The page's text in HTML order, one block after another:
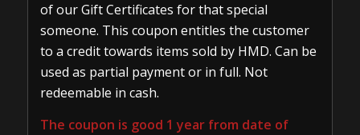
of our Gift Certificates for that special
someone. This coupon entitles the customer
to a credit towards items sold by HMD. Can be
used as partial payment or in full. Not
redeemable in cash.
The coupon is good 1 year from date of